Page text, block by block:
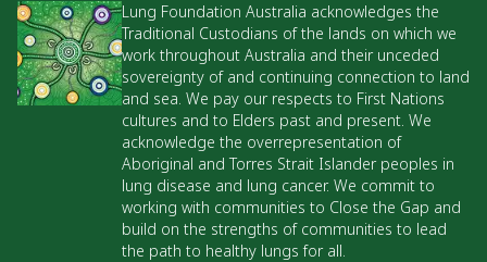
Lung Foundation Australia acknowledges the
Traditional Custodians of the lands on which we
work throughout Australia and their unceded
sovereignty of and continuing connection to land
and sea. We pay our respects to First Nations
cultures and to Elders past and present. We
acknowledge the overrepresentation of
Aboriginal and Torres Strait Islander peoples in
lung disease and lung cancer. We commit to
working with communities to Close the Gap and
build on the strengths of communities to lead
the path to healthy lungs for all.